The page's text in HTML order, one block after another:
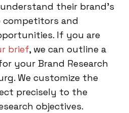
their brand’s
and
If you are
brief, we can outline a
your Brand Research
We customize the
precisely to the
objectives.